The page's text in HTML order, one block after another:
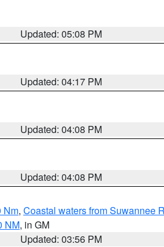
Updated: 05:08 PM
Updated: 04:17 PM
Updated: 04:08 PM
Updated: 04:08 PM
Nm, Coastal waters from Suwannee
NM, in GM
Updated: 03:56 PM